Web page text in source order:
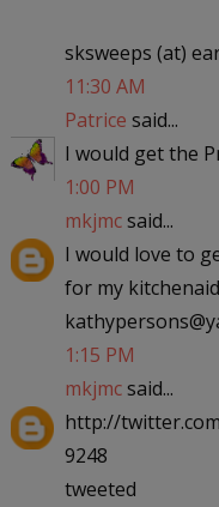
sksweeps (at)
11:30 AM
Patrice said...
I would get the
1:00 PM
mkjmcsaid...
I would love to
for my
1:15 PM
mkjmcsaid...
http://
9248
tweeted